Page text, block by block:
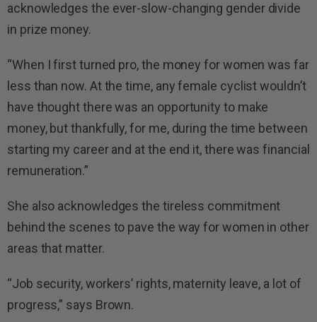
acknowledges the ever-slow-changing gender divide
in prize money.
“When I first turned pro, the money for women was far
less than now. At the time, any female cyclist wouldn’t
have thought there was an opportunity to make
money, but thankfully, for me, during the time between
starting my career and at the end it, there was financial
remuneration.”
She also acknowledges the tireless commitment
behind the scenes to pave the way for women in other
areas that matter.
“Job security, workers’ rights, maternity leave, a lot of
progress,” says Brown.